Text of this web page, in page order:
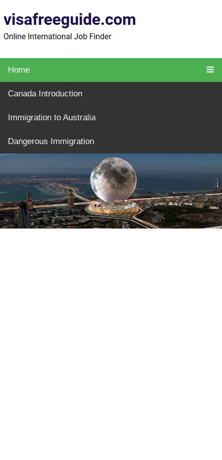
Home
Canada Introduction
Immigration to Australia
Dangerous Immigration